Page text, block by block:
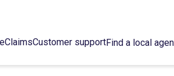
ClaimsCustomer supportFind a local